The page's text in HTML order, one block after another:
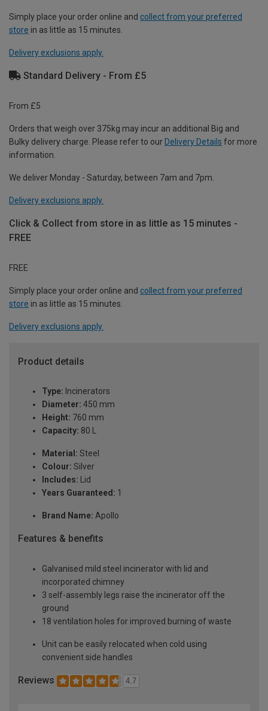
Simply place your order online and collect from your preferred
store in as little as 15 minutes.
Delivery exclusions apply.
Standard Delivery - From £5
From £5
Orders that weigh over 375kg may incur an additional Big and
Bulky delivery charge. Please refer to our Delivery Details for more
information.
We deliver Monday - Saturday, between 7am and 7pm.
Delivery exclusions apply.
Click & Collect from store in as little as 15 minutes -
FREE
FREE
Simply place your order online and collect from your preferred
store in as little as 15 minutes.
Delivery exclusions apply.
Product details
Type: Incinerators
Diameter: 450 mm
Height: 760 mm
Capacity: 80 L
Material: Steel
Colour: Silver
Includes: Lid
Years Guaranteed: 1
Brand Name: Apollo
Features & benefits
Galvanised mild steel incinerator with lid and
incorporated chimney
3 self-assembly legs raise the incinerator off the
ground
18 ventilation holes for improved burning of waste
Unit can be easily relocated when cold using
convenient side handles
Reviews 4.7